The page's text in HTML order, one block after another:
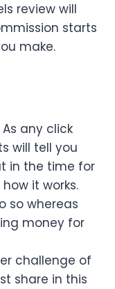
review will
starts
make.
As any click
will tell you
in the time for
it works.
so whereas
money for
challenge of
share in this